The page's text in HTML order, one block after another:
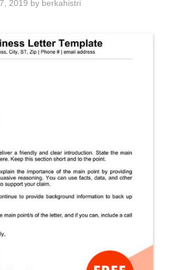
2019 by berkahistri